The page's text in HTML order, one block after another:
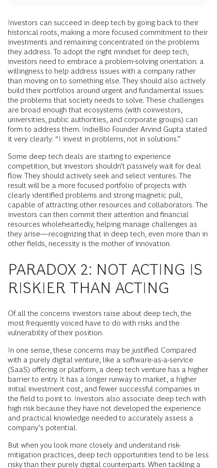
Investors can succeed in deep tech by going back to their
historical roots, making a more focused commitment to their
investments and remaining concentrated on the problems
they address. To adopt the right mindset for deep tech,
investors need to embrace a problem-solving orientation: a
willingness to help address issues with a company rather
than moving on to something else. They should also actively
build their portfolios around urgent and fundamental issues:
the problems that society needs to solve. These challenges
are broad enough that ecosystems (with coinvestors,
universities, public authorities, and corporate groups) can
form to address them. IndieBio Founder Arvind Gupta stated
it very clearly: “I invest in problems, not in solutions.”
Some deep tech deals are starting to experience
competition, but investors shouldn’t passively wait for deal
flow. They should actively seek and select ventures. The
result will be a more focused portfolio of projects with
clearly identified problems and strong magnetic pull,
capable of attracting other resources and collaborators. The
investors can then commit their attention and financial
resources wholeheartedly, helping manage challenges as
they arise—recognizing that in deep tech, even more than in
other fields, necessity is the mother of innovation.
PARADOX 2: NOT ACTING IS
RISKIER THAN ACTING
Of all the concerns investors raise about deep tech, the
most frequently voiced have to do with risks and the
vulnerability of their position.
In one sense, these concerns may be justified. Compared
with a purely digital venture, like a software-as-a-service
(SaaS) offering or platform, a deep tech venture has a higher
barrier to entry. It has a longer runway to market, a higher
initial investment cost, and fewer successful companies in
the field to point to. Investors also associate deep tech with
high risk because they have not developed the experience
and practical knowledge needed to accurately assess a
company’s potential.
But when you look more closely and understand risk-
mitigation practices, deep tech opportunities tend to be less
risky than their purely digital counterparts. When tackling a